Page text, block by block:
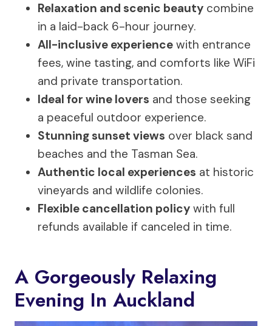
Relaxation and scenic beauty combine
in a laid-back 6-hour journey.
All-inclusive experience with entrance
fees, wine tasting, and comforts like WiFi
and private transportation.
Ideal for wine lovers and those seeking
a peaceful outdoor experience.
Stunning sunset views over black sand
beaches and the Tasman Sea.
Authentic local experiences at historic
vineyards and wildlife colonies.
Flexible cancellation policy with full
refunds available if canceled in time.
A Gorgeously Relaxing
Evening In Auckland